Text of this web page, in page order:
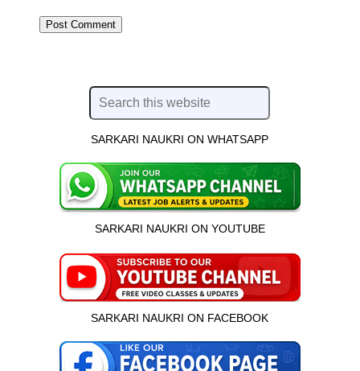
SARKARI NAUKRI ON WHATSAPP
SARKARI NAUKRI ON YOUTUBE
SARKARI NAUKRI ON FACEBOOK